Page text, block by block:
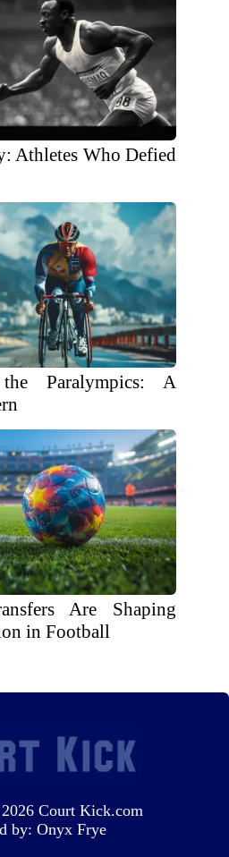
Athletes Who Defied
Paralympics: A
Are Shaping
in Football
2026 Court Kick.com
by: Onyx Frye